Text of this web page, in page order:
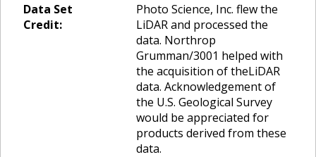
Data Set
Credit:
Photo Science, Inc. flew the
LiDAR and processed the
data. Northrop
Grumman/3001 helped with
the acquisition of theLiDAR
data. Acknowledgement of
the U.S. Geological Survey
would be appreciated for
products derived from these
data.